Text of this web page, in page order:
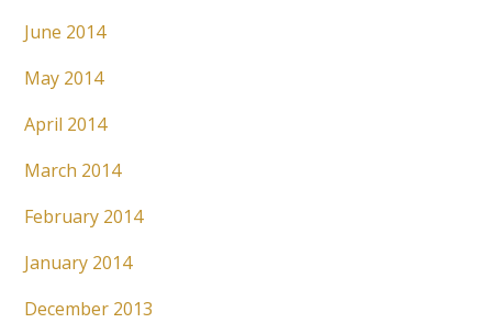
June 2014
May 2014
April 2014
March 2014
February 2014
January 2014
December 2013